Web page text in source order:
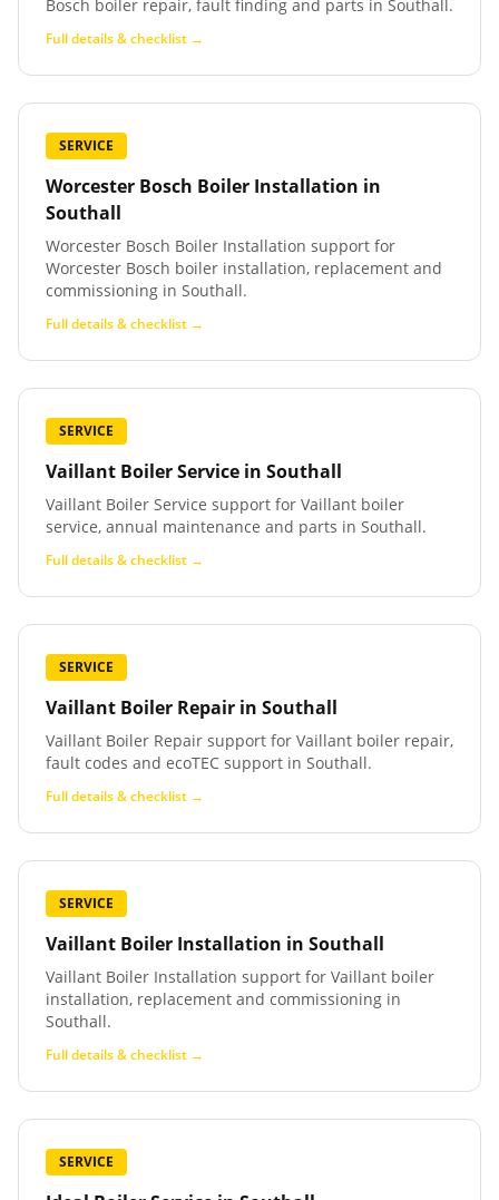
Bosch boiler repair, fault finding and parts in Southall.
Full details & checklist →
SERVICE
Worcester Bosch Boiler Installation in
Southall
Worcester Bosch Boiler Installation support for
Worcester Bosch boiler installation, replacement and
commissioning in Southall.
Full details & checklist →
SERVICE
Vaillant Boiler Service in Southall
Vaillant Boiler Service support for Vaillant boiler
service, annual maintenance and parts in Southall.
Full details & checklist →
SERVICE
Vaillant Boiler Repair in Southall
Vaillant Boiler Repair support for Vaillant boiler repair,
fault codes and ecoTEC support in Southall.
Full details & checklist →
SERVICE
Vaillant Boiler Installation in Southall
Vaillant Boiler Installation support for Vaillant boiler
installation, replacement and commissioning in
Southall.
Full details & checklist →
SERVICE